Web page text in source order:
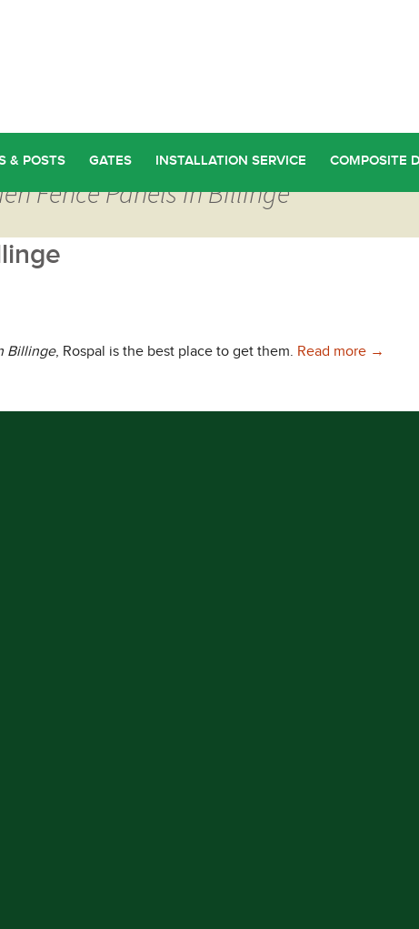
& POSTS GATES INSTALLATION SERVICE COMPOSITE
Fence Panels in Billinge
Billinge, Rospal is the best place to get them. Read more Find
→